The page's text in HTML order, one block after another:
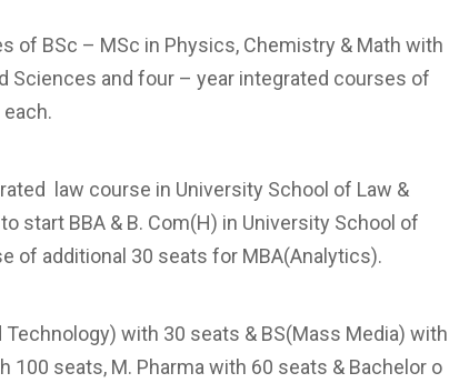
of BSc – MSc in Physics, Chemistry & Math with
Sciences and four – year integrated courses of
law course in University School of Law &
start BBA & B. Com(H) in University School of
of additional 30 seats for MBA(Analytics).
with 30 seats & BS(Mass Media) with
100 seats, M. Pharma with 60 seats & Bachelor o